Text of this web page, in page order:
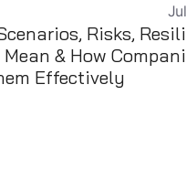
Risks,
& How
Effectively